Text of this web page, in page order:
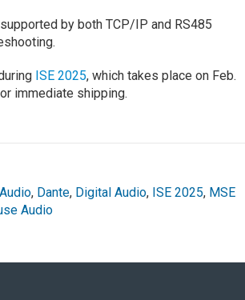
by both TCP/IP and RS485
ISE 2025, which takes place on Feb.
immediate shipping.
, Dante, Digital Audio, ISE 2025, MSE
Audio